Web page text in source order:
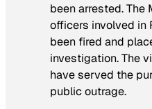
been arrested. The
officers involved in
been fired and
investigation. The
have served the
public outrage.